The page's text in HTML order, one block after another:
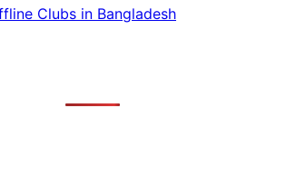
Clubs in Bangladesh